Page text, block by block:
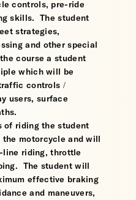
controls, pre-ride
skills. The student
strategies,
and other special
course a student
which will be
controls /
users, surface
of riding the student
motorcycle and will
riding, throttle
The student will
effective braking
and maneuvers,